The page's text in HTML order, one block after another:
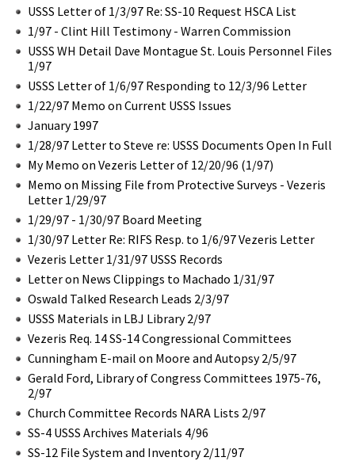
USSS Letter of 1/3/97 Re: SS-10 Request HSCA List
1/97 - Clint Hill Testimony - Warren Commission
USSS WH Detail Dave Montague St. Louis Personnel Files
1/97
USSS Letter of 1/6/97 Responding to 12/3/96 Letter
1/22/97 Memo on Current USSS Issues
January 1997
1/28/97 Letter to Steve re: USSS Documents Open In Full
My Memo on Vezeris Letter of 12/20/96 (1/97)
Memo on Missing File from Protective Surveys - Vezeris
Letter 1/29/97
1/29/97 - 1/30/97 Board Meeting
1/30/97 Letter Re: RIFS Resp. to 1/6/97 Vezeris Letter
Vezeris Letter 1/31/97 USSS Records
Letter on News Clippings to Machado 1/31/97
Oswald Talked Research Leads 2/3/97
USSS Materials in LBJ Library 2/97
Vezeris Req. 14 SS-14 Congressional Committees
Cunningham E-mail on Moore and Autopsy 2/5/97
Gerald Ford, Library of Congress Committees 1975-76,
2/97
Church Committee Records NARA Lists 2/97
SS-4 USSS Archives Materials 4/96
SS-12 File System and Inventory 2/11/97